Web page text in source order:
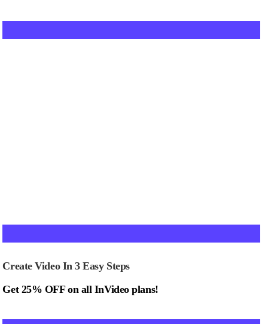
Create Video In 3 Easy Steps
Get 25% OFF on all InVideo plans!